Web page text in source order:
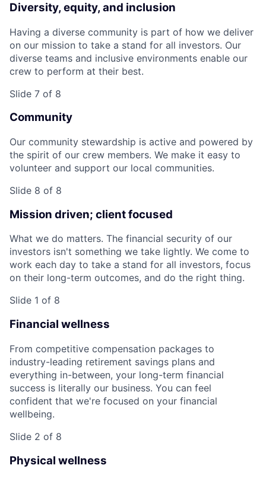
Diversity, equity, and inclusion
Having a diverse community is part of how we deliver
on our mission to take a stand for all investors. Our
diverse teams and inclusive environments enable our
crew to perform at their best.
Slide 7 of 8
Community
Our community stewardship is active and powered by
the spirit of our crew members. We make it easy to
volunteer and support our local communities.
Slide 8 of 8
Mission driven; client focused
What we do matters. The financial security of our
investors isn't something we take lightly. We come to
work each day to take a stand for all investors, focus
on their long-term outcomes, and do the right thing.
Slide 1 of 8
Financial wellness
From competitive compensation packages to
industry-leading retirement savings plans and
everything in-between, your long-term financial
success is literally our business. You can feel
confident that we're focused on your financial
wellbeing.
Slide 2 of 8
Physical wellness